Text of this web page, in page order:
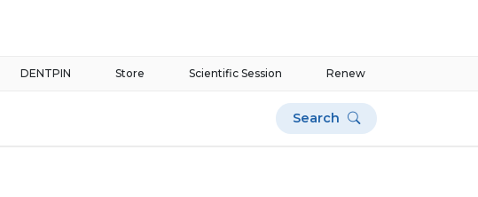
Renew
Scientific Session
Store
DENTPIN
Search